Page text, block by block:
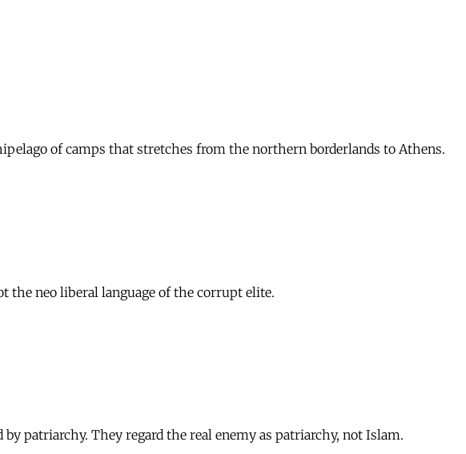
of camps that stretches from the northern borderlands to Athens.
the neo liberal language of the corrupt elite.
patriarchy. They regard the real enemy as patriarchy, not Islam.